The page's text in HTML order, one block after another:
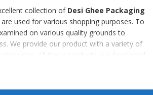
collection of Desi Ghee Packaging
used for various shopping purposes. To
on various quality grounds to
We provide our product with a variety of
rates. All these products are developed
latest tools and machines.